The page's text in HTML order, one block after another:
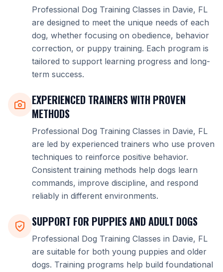
Professional Dog Training Classes in Davie, FL
are designed to meet the unique needs of each
dog, whether focusing on obedience, behavior
correction, or puppy training. Each program is
tailored to support learning progress and long-
term success.
EXPERIENCED TRAINERS WITH PROVEN
METHODS
Professional Dog Training Classes in Davie, FL
are led by experienced trainers who use proven
techniques to reinforce positive behavior.
Consistent training methods help dogs learn
commands, improve discipline, and respond
reliably in different environments.
SUPPORT FOR PUPPIES AND ADULT DOGS
Professional Dog Training Classes in Davie, FL
are suitable for both young puppies and older
dogs. Training programs help build foundational